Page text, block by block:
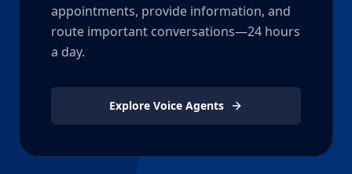
appointments, provide information, and
route important conversations—24 hours
a day.
Explore Voice Agents